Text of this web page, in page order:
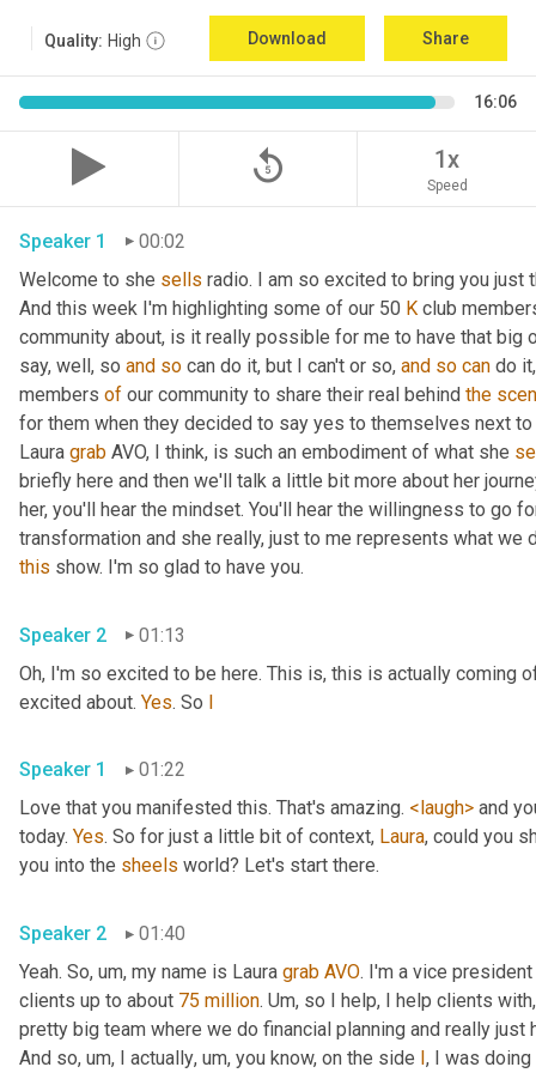
Quality: High Download Share
16:06
replay_5 1x
Speed
Speaker 1
00:02
Welcome to she sells radio. I am so excited to bring you
And this week I'm highlighting some of our 50 K club
community about, is it really possible for me to have that big
say, well, so and so can do it, but I can't or so, and so can do
members of our community to share their real behind the
for them when they decided to say yes to themselves next
Laura grab AVO, I think, is such an embodiment of what she
briefly here and then we'll talk a little bit more about her
her, you'll hear the mindset. You'll hear the willingness to go
transformation and she really, just to me represents what we
this
Speaker 2
01:13
Oh, I'm so excited to be here. This is, this is actually coming
excited about. Yes. So I
Speaker 1
01:22
Love that you manifested this. That's amazing. <laugh> and
today. Yes. So for just a little bit of context, Laura, could you
you into the sheels
Speaker 2
01:40
Yeah. So, um, my name is Laura grab AVO. I'm a vice
clients up to about 75 million. Um, so I help, I help clients with
pretty big team where we do financial planning and really just
And so, um, I actually, um, you know, on the side I, I was